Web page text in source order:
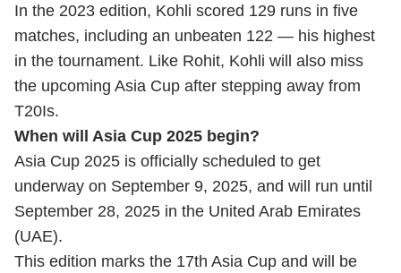
In the 2023 edition, Kohli scored 129 runs in five
matches, including an unbeaten 122 — his highest
in the tournament. Like Rohit, Kohli will also miss
the upcoming Asia Cup after stepping away from
T20Is.
When will Asia Cup 2025 begin?
Asia Cup 2025 is officially scheduled to get
underway on September 9, 2025, and will run until
September 28, 2025 in the United Arab Emirates
(UAE).
This edition marks the 17th Asia Cup and will be